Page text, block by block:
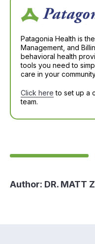
Patagonia Health is
Management, and
behavioral health
tools you need to
care in your
Click here to set up a
team.
Author: DR. MATT